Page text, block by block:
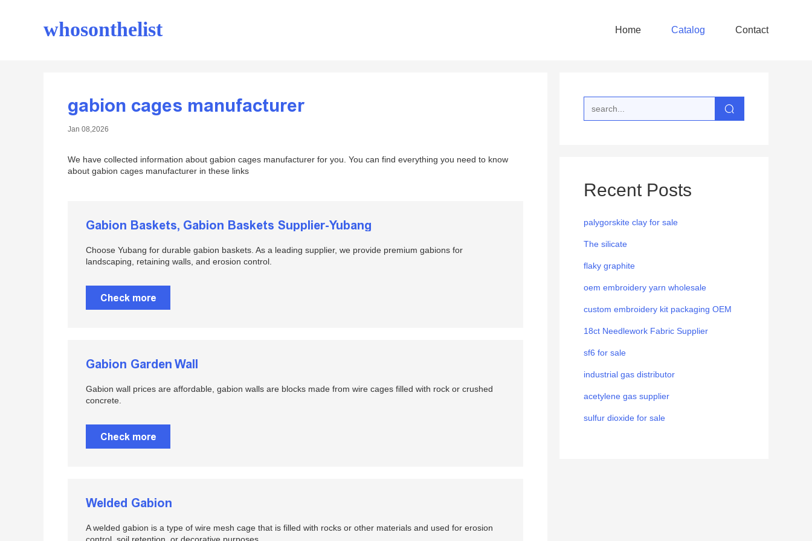
whosonthelist Home Catalog Contact
gabion cages manufacturer
Jan 08,2026
We have collected information about gabion cages manufacturer for you. You can find everything you need to know
about gabion cages manufacturer in these links
Gabion Baskets, Gabion Baskets Supplier-Yubang
Choose Yubang for durable gabion baskets. As a leading supplier, we provide premium gabions for
landscaping, retaining walls, and erosion control.
Check more
Gabion Garden Wall
Gabion wall prices are affordable, gabion walls are blocks made from wire cages filled with rock or crushed
concrete.
Check more
Welded Gabion
A welded gabion is a type of wire mesh cage that is filled with rocks or other materials and used for erosion
Recent Posts
palygorskite clay for sale
The silicate
flaky graphite
oem embroidery yarn wholesale
custom embroidery kit packaging OEM
18ct Needlework Fabric Supplier
sf6 for sale
industrial gas distributor
acetylene gas supplier
sulfur dioxide for sale